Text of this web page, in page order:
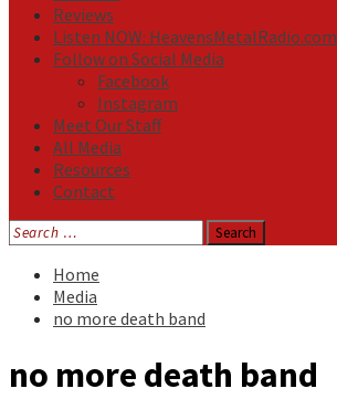
Reviews
Listen NOW: HeavensMetalRadio.com
Follow on Social Media
Facebook
Instagram
Meet Our Staff
All Media
Resources
Contact
Search
for:
Home
Media
no more death band
no more death band